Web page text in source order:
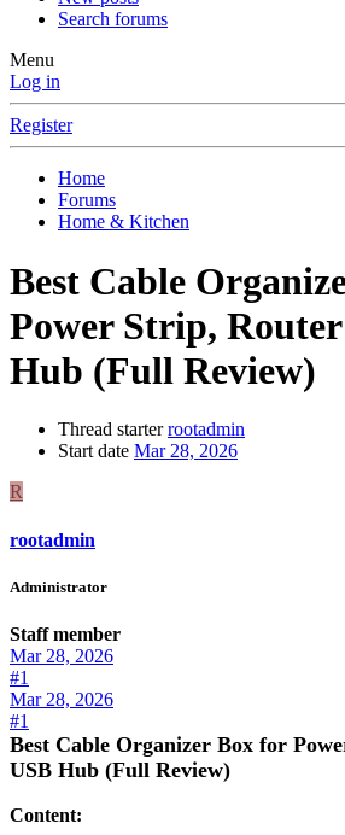
Search forums
Menu
Log in
Register
Home
Forums
Home & Kitchen
Best Cable
Power Strip,
Hub (Full Review)
Thread starter rootadmin
Start date Mar 28, 2026
R
rootadmin
Administrator
Staff member
Mar 28, 2026
#1
Mar 28, 2026
#1
Best Cable Organizer Box for
USB Hub (Full Review)
Content: